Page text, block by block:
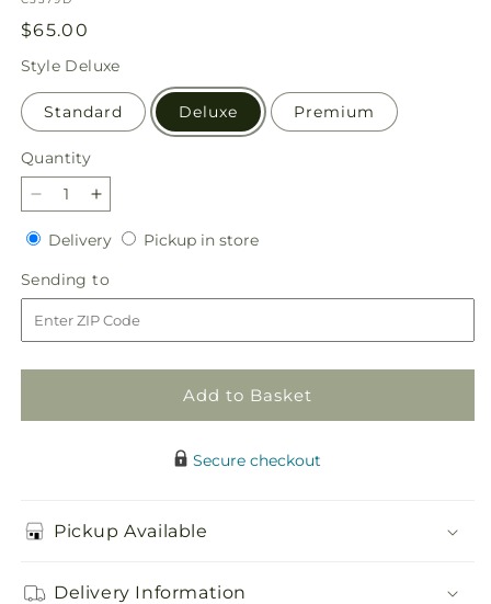
Regular
price
$65.00
Style Deluxe
Standard Deluxe Premium
Quantity
Quantity
Decrease
quantity
for
Blush
Crush
Bouquet
Increase
quantity
for
Blush
Crush
Bouquet
DeliveryDeliveryPickup in storePickup
Sending to
to
Add to Basket
Secure checkout
Pickup Available
Delivery Information